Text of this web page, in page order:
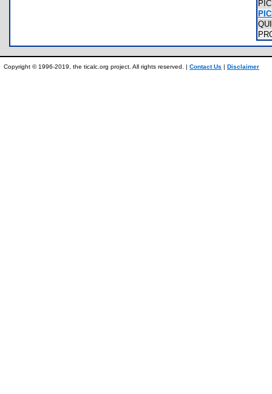
Copyright © 1996-2019, the ticalc.org project. All rights reserved. | Contact Us | Disclaimer